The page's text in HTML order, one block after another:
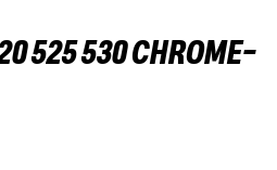
525 530 CHROME-